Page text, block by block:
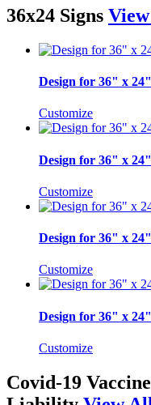
36x24 Signs
Design for 36" x
Customize
Design for 36" x
Customize
Design for 36" x
Customize
Design for 36" x
Customize
Covid-19